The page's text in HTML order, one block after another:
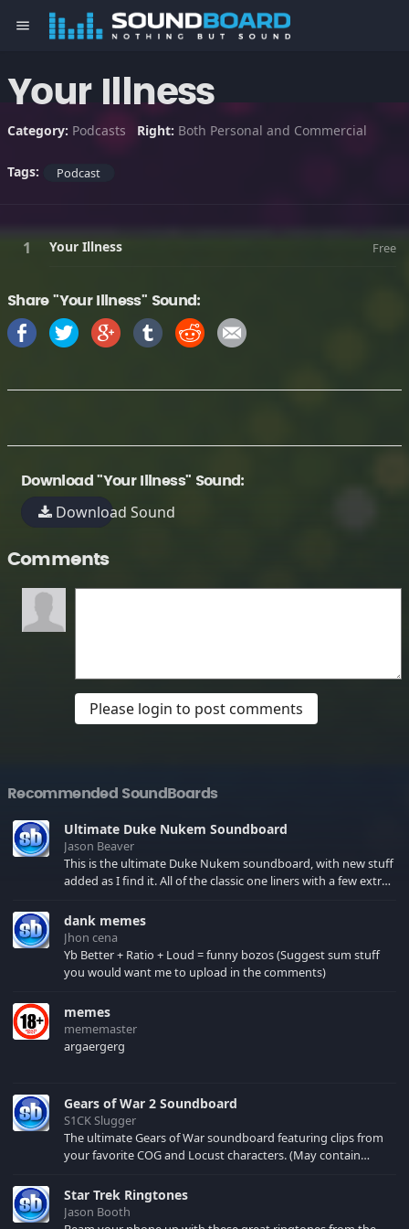
menu
Your Illness
Category: Podcasts Right: Both Personal and Commercial
Tags: Podcast
Your Illness Free
Share "Your Illness" Sound:
Download "Your Illness" Sound:
Download Sound
Comments
Please login to post comments
Recommended SoundBoards
Ultimate Duke Nukem Soundboard
Jason Beaver
This is the ultimate Duke Nukem soundboard, with new stuff
added as I find it. All of the classic one liners with a few extras!
your browser cache!
dank memes
Jhon cena
Yb Better + Ratio + Loud = funny bozos (Suggest sum stuff
you would want me to upload in the comments)
memes
mememaster
argaergerg
Gears of War 2 Soundboard
S1CK Slugger
The ultimate Gears of War soundboard featuring clips from
your favorite COG and Locust characters. (May contain
Star Trek Ringtones
Jason Booth